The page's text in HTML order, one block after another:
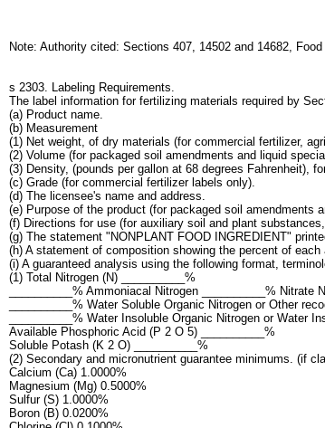
Note: Authority cited: Sections 407, 14502 and 14682,
s 2303. Labeling Requirements.
The label information for fertilizing materials required by
(a) Product name.
(b) Measurement
(1) Net weight, of dry materials (for commercial fertilizer,
(2) Volume (for packaged soil amendments and liquid
(3) Density, (pounds per gallon at 68 degrees Fahrenheit),
(c) Grade (for commercial fertilizer labels only).
(d) The licensee's name and address.
(e) Purpose of the product (for packaged soil amendments
(f) Directions for use (for auxiliary soil and plant
(g) The statement "NONPLANT FOOD INGREDIENT"
(h) A statement of composition showing the percent of
(i) A guaranteed analysis using the following format,
(1) Total Nitrogen (N) __________%
__________% Ammoniacal Nitrogen __________% Nitrate
__________% Water Soluble Organic Nitrogen or Other
__________% Water Insoluble Organic Nitrogen or Water
Available Phosphoric Acid (P 2 O 5) __________%
Soluble Potash (K 2 O) __________%
(2) Secondary and micronutrient guarantee minimums. (if
Calcium (Ca) 1.0000%
Magnesium (Mg) 0.5000%
Sulfur (S) 1.0000%
Boron (B) 0.0200%